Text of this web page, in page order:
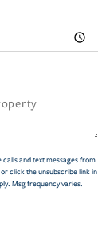
and text messages from
click the unsubscribe link in
Msg frequency varies.